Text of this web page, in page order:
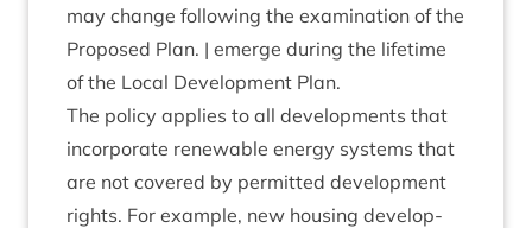
may change fol­low­ing the exam­in­a­tion of the
Pro­posed Plan. | emerge dur­ing the life­time
of the Loc­al Devel­op­ment Plan.
The policy applies to all devel­op­ments that
incor­por­ate renew­able energy sys­tems that
are not covered by per­mit­ted devel­op­ment
rights. For example, new hous­ing devel­op­